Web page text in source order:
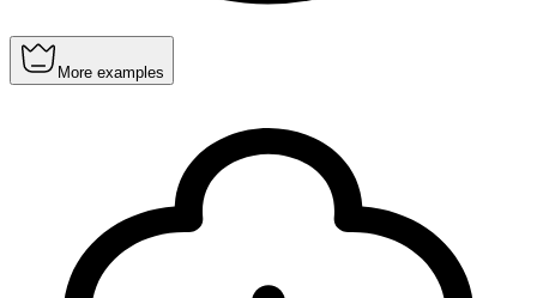
More examples